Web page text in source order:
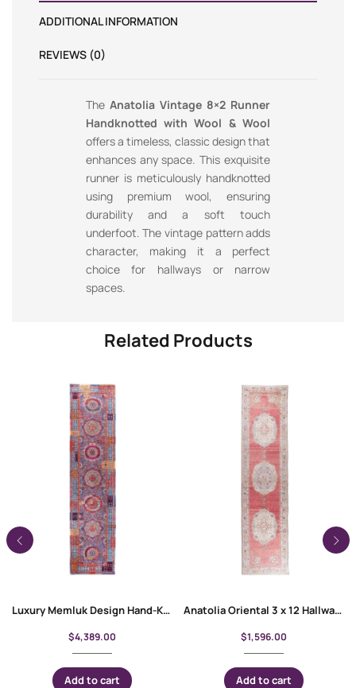
ADDITIONAL INFORMATION
REVIEWS (0)
The Anatolia Vintage 8×2 Runner
Handknotted with Wool & Wool
offers a timeless, classic design that
enhances any space. This exquisite
runner is meticulously handknotted
using premium wool, ensuring
durability and a soft touch
underfoot. The vintage pattern adds
character, making it a perfect
choice for hallways or narrow
spaces.
Related Products
Luxury Memluk Design Hand-Knotted Runner Rug – 11.5×2.7 ft
$4,389.00
Add to cart
Anatolia Oriental 3 x 12 Hallway Runner Hand-Knotted Red-Beige Rug
$1,596.00
Add to cart